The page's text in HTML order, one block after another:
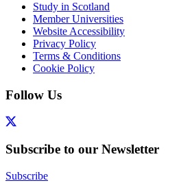
Study in Scotland
Member Universities
Website Accessibility
Privacy Policy
Terms & Conditions
Cookie Policy
Follow Us
Subscribe to our Newsletter
Subscribe